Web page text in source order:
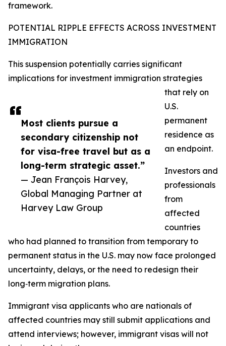
Most clients pursue a
secondary citizenship not
for visa-free travel but as a
long-term strategic asset.”
— Jean François Harvey,
Global Managing Partner at
Harvey Law Group
framework.​
POTENTIAL RIPPLE EFFECTS ACROSS INVESTMENT
IMMIGRATION
This suspension potentially carries significant
implications for investment immigration strategies
that rely on
U.S.
permanent
residence as
an endpoint.
Investors and
professionals
from
affected
countries
who had planned to transition from temporary to
permanent status in the U.S. may now face prolonged
uncertainty, delays, or the need to redesign their
long‑term migration plans.​
Immigrant visa applicants who are nationals of
affected countries may still submit applications and
attend interviews; however, immigrant visas will not